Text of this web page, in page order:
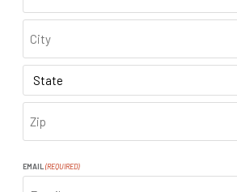
ADDRESS
CITY
STATE
CODE
EMAIL (REQUIRED)